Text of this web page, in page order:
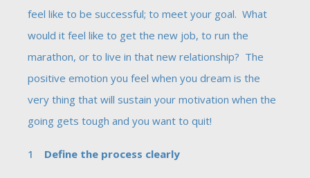
feel like to be successful; to meet your goal. What
would it feel like to get the new job, to run the
marathon, or to live in that new relationship? The
positive emotion you feel when you dream is the
very thing that will sustain your motivation when the
going gets tough and you want to quit!
Define the process clearly